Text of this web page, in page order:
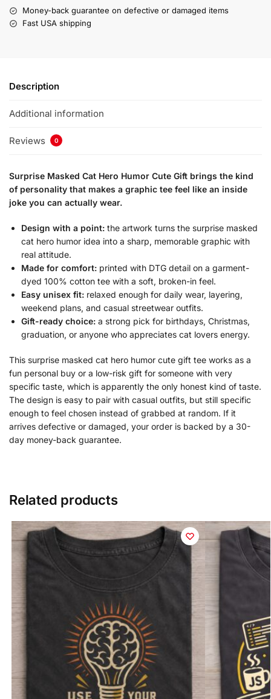
Money-back guarantee on defective or damaged items
Fast USA shipping
Description
Additional information
Reviews 0
Surprise Masked Cat Hero Humor Cute Gift brings the kind
of personality that makes a graphic tee feel like an inside
joke you can actually wear.
Design with a point: the artwork turns the surprise masked
cat hero humor idea into a sharp, memorable graphic with
real attitude.
Made for comfort: printed with DTG detail on a garment-
dyed 100% cotton tee with a soft, broken-in feel.
Easy unisex fit: relaxed enough for daily wear, layering,
weekend plans, and casual streetwear outfits.
Gift-ready choice: a strong pick for birthdays, Christmas,
graduation, or anyone who appreciates cat lovers energy.
This surprise masked cat hero humor cute gift tee works as a
fun personal buy or a low-risk gift for someone with very
specific taste, which is apparently the only honest kind of taste.
The design is easy to pair with casual outfits, but still specific
enough to feel chosen instead of grabbed at random. If it
arrives defective or damaged, your order is backed by a 30-
day money-back guarantee.
Related products